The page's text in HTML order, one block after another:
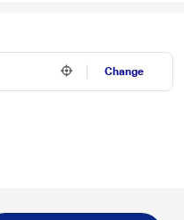
Change